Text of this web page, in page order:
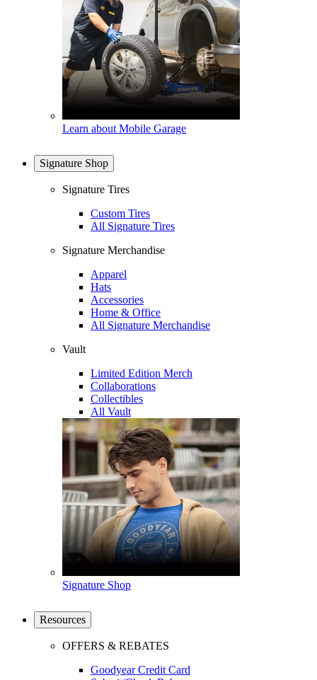
Learn about Mobile Garage
Signature Shop
Signature Tires
Custom Tires
All Signature Tires
Signature Merchandise
Apparel
Hats
Accessories
Home & Office
All Signature Merchandise
Vault
Limited Edition Merch
Collaborations
Collectibles
All Vault
Signature Shop
Resources
OFFERS & REBATES
Goodyear Credit Card